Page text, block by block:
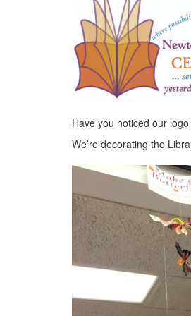
Have you noticed our
We’re decorating the